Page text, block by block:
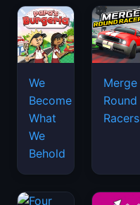
We
Become
What
We
Behold
Merge
Round
Racers